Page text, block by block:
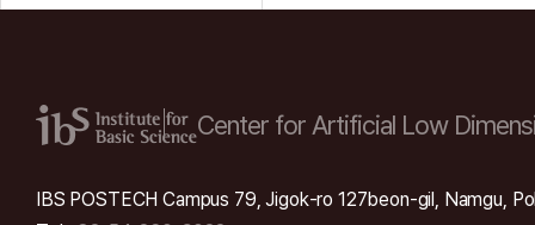
Center for Artificial Low
IBS POSTECH Campus 79, Jigok-ro 127beon-gil, Namgu,